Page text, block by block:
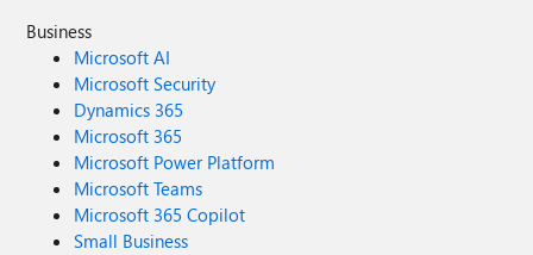
Business
Microsoft AI
Microsoft Security
Dynamics 365
Microsoft 365
Microsoft Power Platform
Microsoft Teams
Microsoft 365 Copilot
Small Business